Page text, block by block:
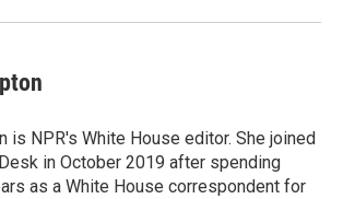
is NPR's White House editor. She joined
in October 2019 after spending
as a White House correspondent for